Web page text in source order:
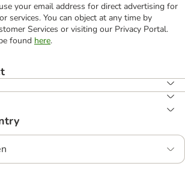
your email address for direct advertising for
services. You can object at any time by
Services or visiting our Privacy Portal.
found here.